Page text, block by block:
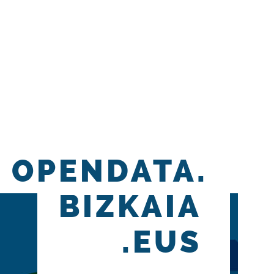
OPENDATA.
BIZKAIA
.EUS